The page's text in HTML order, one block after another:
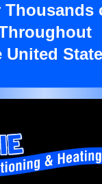
Thousands
United